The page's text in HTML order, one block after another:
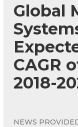
Global
CAGR
2018-
NEWS